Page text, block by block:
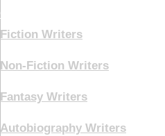
Fiction Writers
Non-Fiction Writers
Fantasy Writers
Autobiography Writers